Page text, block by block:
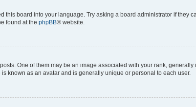
board into your language. Try asking a board administrator if they
found at the phpBB® website.
One of them may be an image associated with your rank,
known as an avatar and is generally unique or personal to each user.